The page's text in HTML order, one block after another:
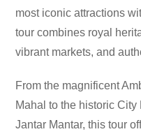
most iconic attractions
tour combines royal
vibrant markets, and
From the magnificent
Mahal to the historic
Jantar Mantar, this tour